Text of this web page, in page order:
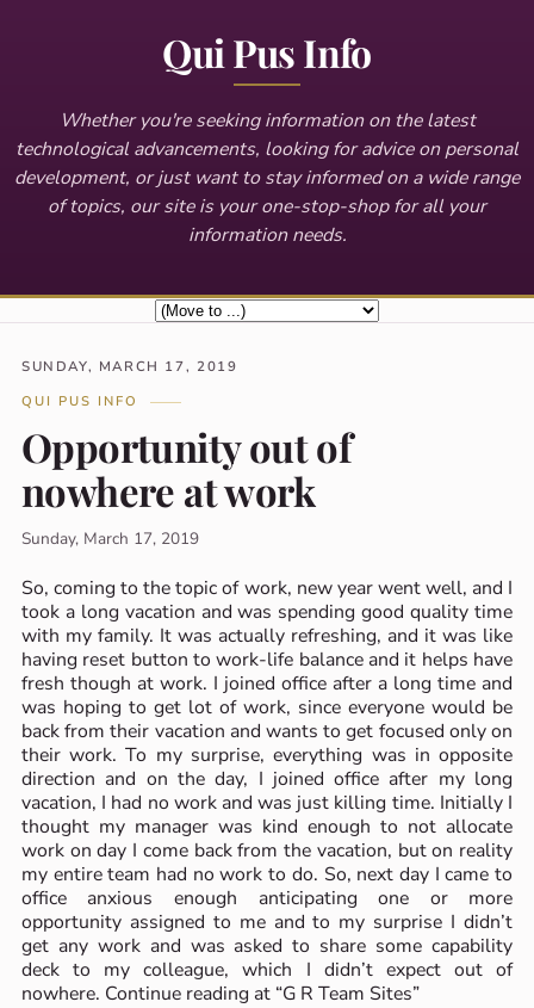
Qui Pus Info
Whether you're seeking information on the latest
technological advancements, looking for advice on personal
development, or just want to stay informed on a wide range
of topics, our site is your one-stop-shop for all your
information needs.
SUNDAY, MARCH 17, 2019
QUI PUS INFO
Opportunity out of
nowhere at work
Sunday, March 17, 2019
So, coming to the topic of work, new year went well, and I
took a long vacation and was spending good quality time
with my family. It was actually refreshing, and it was like
having reset button to work-life balance and it helps have
fresh though at work. I joined office after a long time and
was hoping to get lot of work, since everyone would be
back from their vacation and wants to get focused only on
their work. To my surprise, everything was in opposite
direction and on the day, I joined office after my long
vacation, I had no work and was just killing time. Initially I
thought my manager was kind enough to not allocate
work on day I come back from the vacation, but on reality
my entire team had no work to do. So, next day I came to
office anxious enough anticipating one or more
opportunity assigned to me and to my surprise I didn’t
get any work and was asked to share some capability
deck to my colleague, which I didn’t expect out of
nowhere. Continue reading at “G R Team Sites”